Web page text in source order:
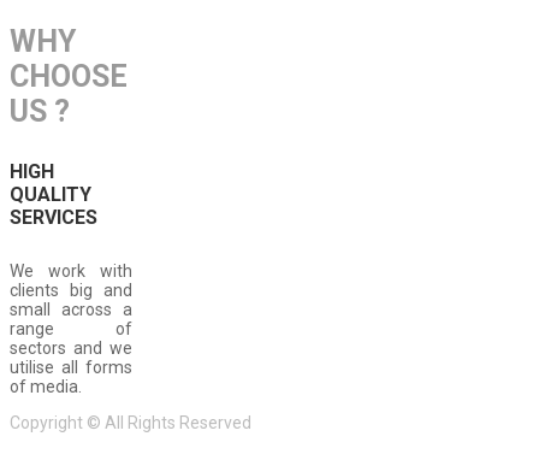
WHY
CHOOSE
US ?
HIGH
QUALITY
SERVICES
We work with
clients big and
small across a
range of
sectors and we
utilise all forms
of media.
Copyright © All Rights Reserved